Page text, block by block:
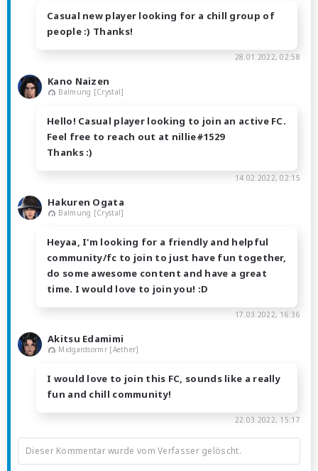
Casual new player looking for a chill group of
people :) Thanks!
28.01.2022, 02:58
Kano Naizen
Balmung [Crystal]
Hello! Casual player looking to join an active FC.
Feel free to reach out at nillie#1529
Thanks :)
14.02.2022, 02:15
Hakuren Ogata
Balmung [Crystal]
Heyaa, I'm looking for a friendly and helpful
community/fc to join to just have fun together,
do some awesome content and have a great
time. I would love to join you! :D
17.03.2022, 16:36
Akitsu Edamimi
Midgardsormr [Aether]
I would love to join this FC, sounds like a really
fun and chill community!
22.03.2022, 15:17
Dieser Kommentar wurde vom Verfasser gelöscht.